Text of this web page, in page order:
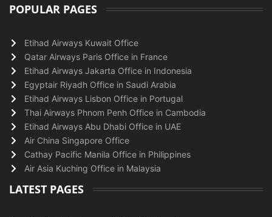
POPULAR PAGES
Etihad Airways Kuwait Office
Qatar Airways Paris Office in France
Etihad Airways Jakarta Office in Indonesia
Egyptair Riyadh Office in Saudi Arabia
Etihad Airways Lisbon Office in Portugal
Thai Airways Phnom Penh Office in Cambodia
Etihad Airways Abu Dhabi Office in UAE
Air China Singapore Office
Cathay Pacific Manila Office in Philippines
Air Asia Kuching Office in Malaysia
LATEST PAGES